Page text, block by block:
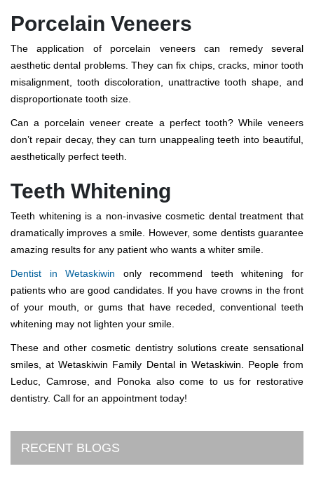
Porcelain Veneers
The application of porcelain veneers can remedy several
aesthetic dental problems. They can fix chips, cracks, minor tooth
misalignment, tooth discoloration, unattractive tooth shape, and
disproportionate tooth size.
Can a porcelain veneer create a perfect tooth? While veneers
don’t repair decay, they can turn unappealing teeth into beautiful,
aesthetically perfect teeth.
Teeth Whitening
Teeth whitening is a non-invasive cosmetic dental treatment that
dramatically improves a smile. However, some dentists guarantee
amazing results for any patient who wants a whiter smile.
Dentist in Wetaskiwin only recommend teeth whitening for
patients who are good candidates. If you have crowns in the front
of your mouth, or gums that have receded, conventional teeth
whitening may not lighten your smile.
These and other cosmetic dentistry solutions create sensational
smiles, at Wetaskiwin Family Dental in Wetaskiwin. People from
Leduc, Camrose, and Ponoka also come to us for restorative
dentistry. Call for an appointment today!
RECENT BLOGS